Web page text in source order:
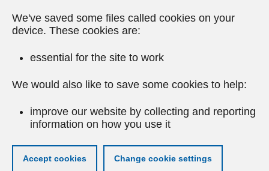
We've saved some files called cookies on your
device. These cookies are:
essential for the site to work
We would also like to save some cookies to help:
improve our website by collecting and reporting
information on how you use it
Accept cookies Change cookie settings